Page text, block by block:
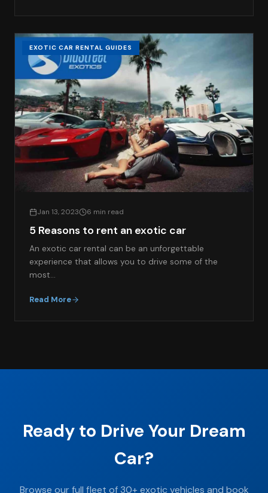
EXOTIC CAR RENTAL GUIDES
Jan 13, 2023 6 min read
5 Reasons to rent an exotic car
An exotic car rental can be an unforgettable
experience that allows you to drive some of the
most…
Read More
Ready to Drive Your Dream
Car?
Browse our full fleet of 30+ exotic vehicles and book